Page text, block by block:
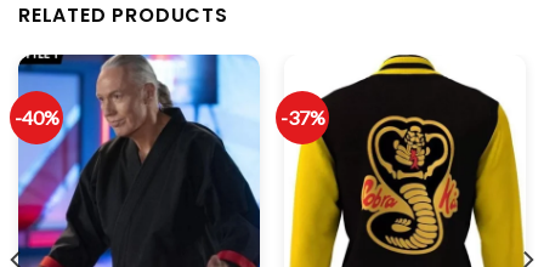
RELATED PRODUCTS
-40% -37%